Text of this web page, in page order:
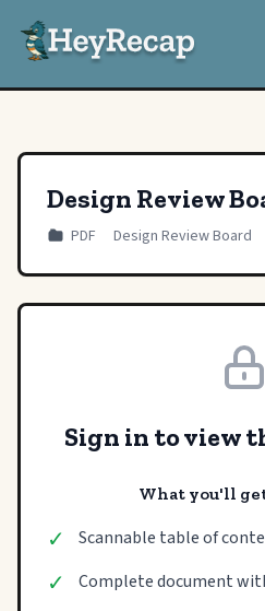
Design Review
PDF Design Review Board
Sign in to view
What you'll
✓ Scannable table of
✓ Complete document